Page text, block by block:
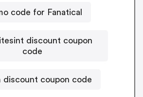
code for Fanatical
discount coupon
code
discount coupon code